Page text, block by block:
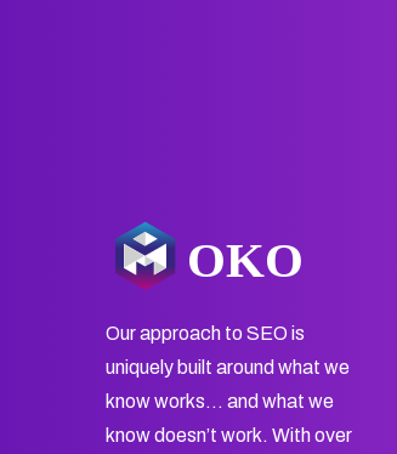
Our approach to SEO is
uniquely built around what we
know works… and what we
know doesn’t work. With over